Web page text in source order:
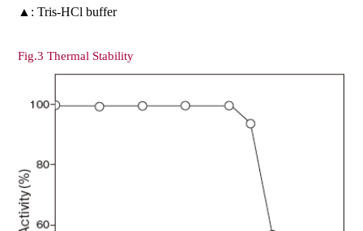
▲: Tris-HCl buffer
Fig.3 Thermal Stability